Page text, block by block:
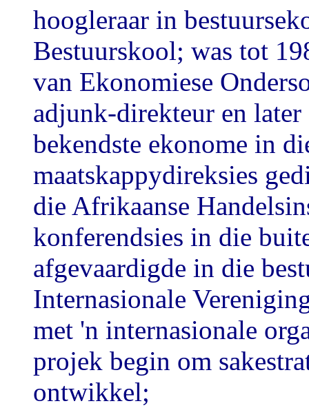
hoogleraar in
Bestuurskool; was tot
van Ekonomiese
adjunk-direkteur en later
bekendste ekonome in
maatskappydireksies
die Afrikaanse
konferendsies in die
afgevaardigde in die
Internasionale
met 'n internasionale
projek begin om
ontwikkel;